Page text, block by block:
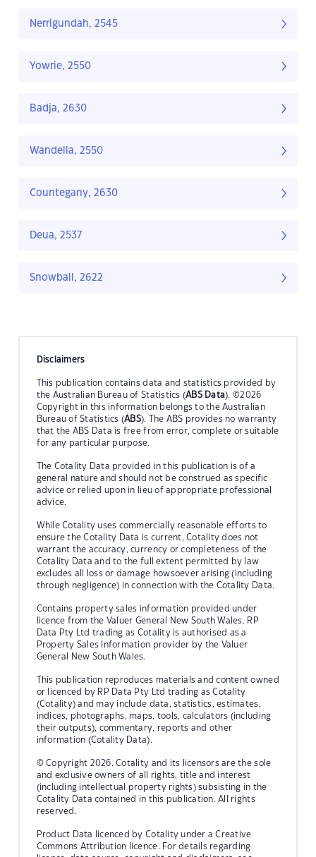
Nerrigundah, 2545
Yowrie, 2550
Badja, 2630
Wandella, 2550
Countegany, 2630
Deua, 2537
Snowball, 2622
Disclaimers
This publication contains data and statistics provided by
the Australian Bureau of Statistics (ABS Data). ©2026
Copyright in this information belongs to the Australian
Bureau of Statistics (ABS). The ABS provides no warranty
that the ABS Data is free from error, complete or suitable
for any particular purpose.
The Cotality Data provided in this publication is of a
general nature and should not be construed as specific
advice or relied upon in lieu of appropriate professional
advice.
While Cotality uses commercially reasonable efforts to
ensure the Cotality Data is current, Cotality does not
warrant the accuracy, currency or completeness of the
Cotality Data and to the full extent permitted by law
excludes all loss or damage howsoever arising (including
through negligence) in connection with the Cotality Data.
Contains property sales information provided under
licence from the Valuer General New South Wales. RP
Data Pty Ltd trading as Cotality is authorised as a
Property Sales Information provider by the Valuer
General New South Wales.
This publication reproduces materials and content owned
or licenced by RP Data Pty Ltd trading as Cotality
(Cotality) and may include data, statistics, estimates,
indices, photographs, maps, tools, calculators (including
their outputs), commentary, reports and other
information (Cotality Data).
© Copyright 2026. Cotality and its licensors are the sole
and exclusive owners of all rights, title and interest
(including intellectual property rights) subsisting in the
Cotality Data contained in this publication. All rights
reserved.
Product Data licenced by Cotality under a Creative
Commons Attribution licence. For details regarding